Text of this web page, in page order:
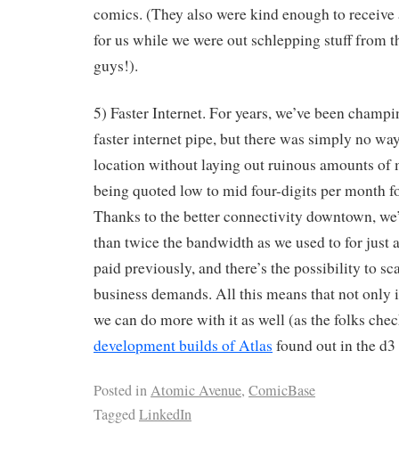
comics. (They also were kind enough to
for us while we were out schlepping stuff from
guys!).
5) Faster Internet. For years, we’ve been
faster internet pipe, but there was simply no
location without laying out ruinous amounts of
being quoted low to mid four-digits per month
Thanks to the better connectivity downtown,
than twice the bandwidth as we used to for just
paid previously, and there’s the possibility to
business demands. All this means that not only
we can do more with it as well (as the folks
development builds of Atlas found out in the
Posted inAtomic Avenue, ComicBase
TaggedLinkedIn